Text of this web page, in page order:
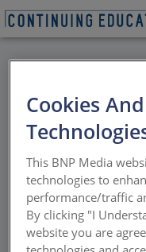
All
Bridging
(Mass
Cookies
This BNP Media
technologies to
performance/traffic
By clicking "I
website you are